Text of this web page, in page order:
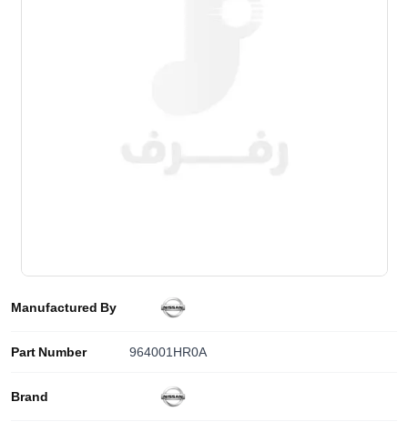
Manufactured By
Part Number 964001HR0A
Brand